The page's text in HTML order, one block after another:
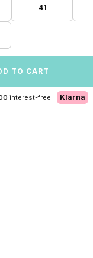
41
TO CART
interest-free. Klarna